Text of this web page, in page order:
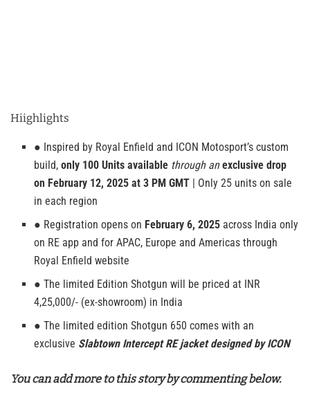
Hiighlights
● Inspired by Royal Enfield and ICON Motosport’s custom
build,only 100 Units available through anexclusive drop
on February 12, 2025 at 3 PM GMT
| Only 25 units on sale
in each region
● Registration opens on February 6, 2025 across India only
on RE app and for APAC, Europe and Americas through
Royal Enfield website
● The limited Edition Shotgun will be priced at INR
4,25,000/- (ex-showroom) in India
● The limited edition Shotgun 650 comes with an
exclusive Slabtown Intercept RE jacket designed by ICON
You can add more to this story by commenting below.